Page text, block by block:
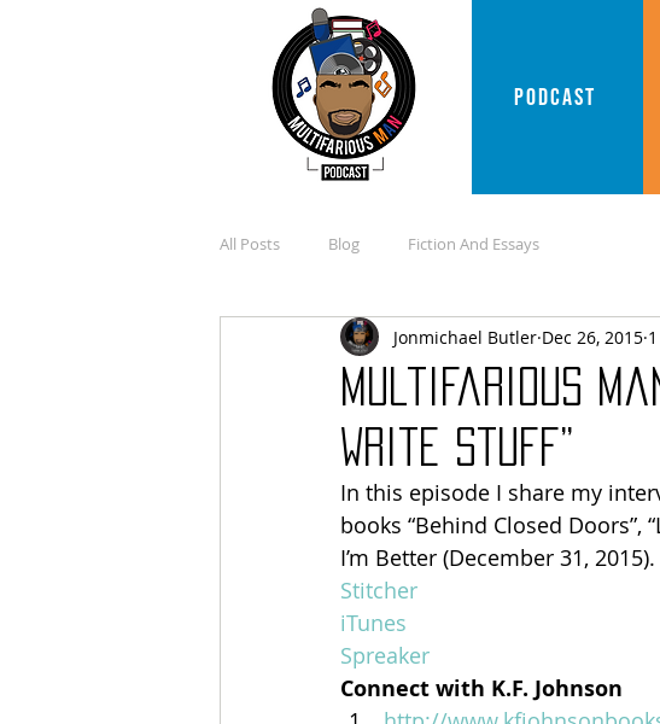
PODCAST
All Posts Blog Fiction And Essays
Multifarious Man
Write Stuff”
Jonmichael Butler Dec 26, 2015
In this episode I share my
books “Behind Closed Doors”,
I’m Better (December 31, 2015).
Stitcher
iTunes
Spreaker
Connect with K.F. Johnson